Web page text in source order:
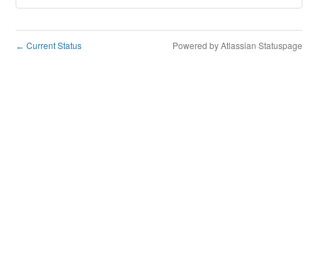
← Current Status Powered by Atlassian Statuspage